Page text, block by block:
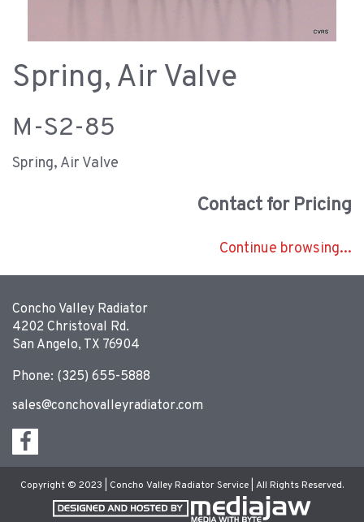
Spring, Air Valve
M-S2-85
Spring, Air Valve
Contact for Pricing
Continue browsing...
Concho Valley Radiator
4202 Christoval Rd.
San Angelo, TX 76904
Phone: (325) 655-5888
sales@conchovalleyradiator.com
Copyright © 2023 | Concho Valley Radiator Service | All Rights Reserved.